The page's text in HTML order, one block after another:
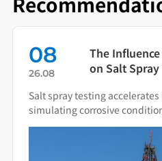
08
26.08
The
on Salt
Salt spray testing
simulating corrosive
industrial environments.
determines the deposition
specimen surfaces and the